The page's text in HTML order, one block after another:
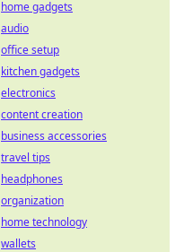
home gadgets
audio
office setup
kitchen gadgets
electronics
content creation
business accessories
travel tips
headphones
organization
home technology
wallets